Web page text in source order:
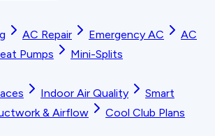
AC Repair Emergency AC
AC
Pumps
Mini-Splits
Indoor Air Quality
Smart
& Airflow
Cool Club Plans